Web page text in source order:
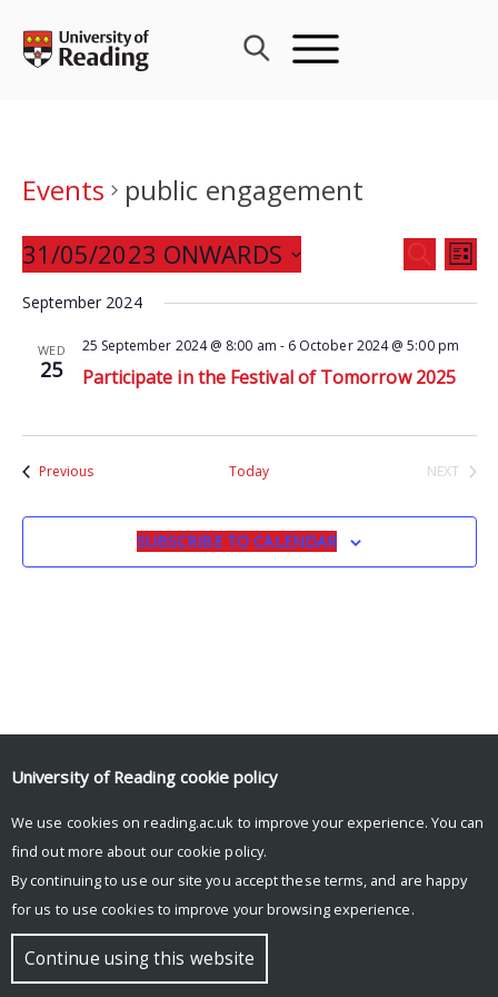
content
Events
public engagement
Events
Search
and
Views
SEARCH
LIST
31/05/2023 ONWARDS
date.
September 2024
WED
25
25 September 2024 @ 8:00 am - 6 October 2024 @ 5:00 pm
Participate in the Festival of Tomorrow 2025
PreviousEvents Today
NEXT
SUBSCRIBE TO CALENDAR
© Copyright University of Reading
University of Reading cookie policy
We use cookies on reading.ac.uk to improve your experience. You can
find out more about our cookie policy.
By continuing to use our site you accept these terms, and are happy
for us to use cookies to improve your browsing experience.
Continue using this website